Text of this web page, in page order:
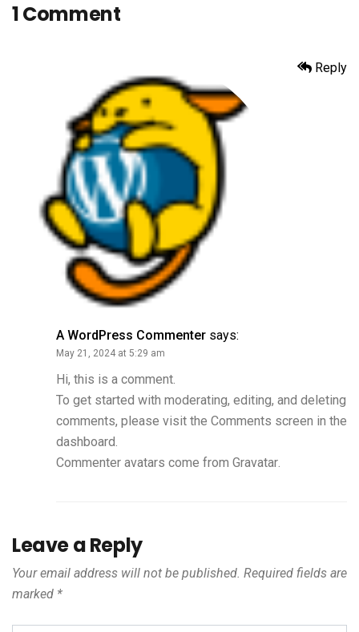
1 Comment
Reply
A WordPress Commenter says:
May 21, 2024 at 5:29 am
Hi, this is a comment.
To get started with moderating, editing, and deleting
comments, please visit the Comments screen in the
dashboard.
Commenter avatars come from Gravatar.
Leave a Reply
Your email address will not be published. Required fields are
marked *